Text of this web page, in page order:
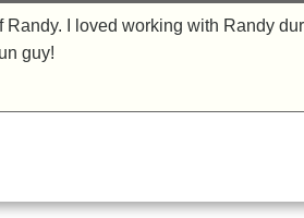
I loved working with Randy
guy!